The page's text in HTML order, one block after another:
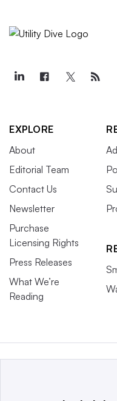
EXPLORE
About
Editorial Team
Contact Us
Newsletter
Purchase
Licensing Rights
Press Releases
What We’re
Reading